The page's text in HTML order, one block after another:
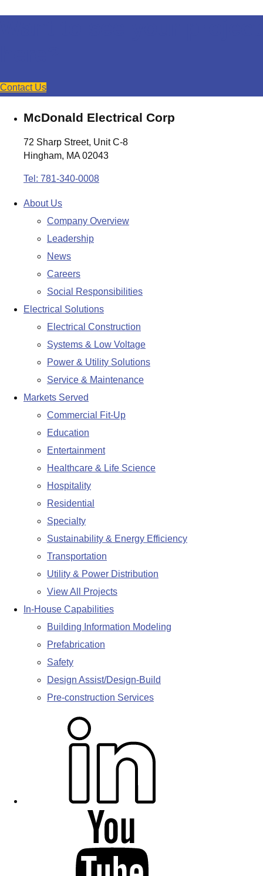
Contact Us
McDonald Electrical Corp
72 Sharp Street, Unit C-8
Hingham, MA 02043
Tel: 781-340-0008
About Us
Company Overview
Leadership
News
Careers
Social Responsibilities
Electrical Solutions
Electrical Construction
Systems & Low Voltage
Power & Utility Solutions
Service & Maintenance
Markets Served
Commercial Fit-Up
Education
Entertainment
Healthcare & Life Science
Hospitality
Residential
Specialty
Sustainability & Energy Efficiency
Transportation
Utility & Power Distribution
View All Projects
In-House Capabilities
Building Information Modeling
Prefabrication
Safety
Design Assist/Design-Build
Pre-construction Services